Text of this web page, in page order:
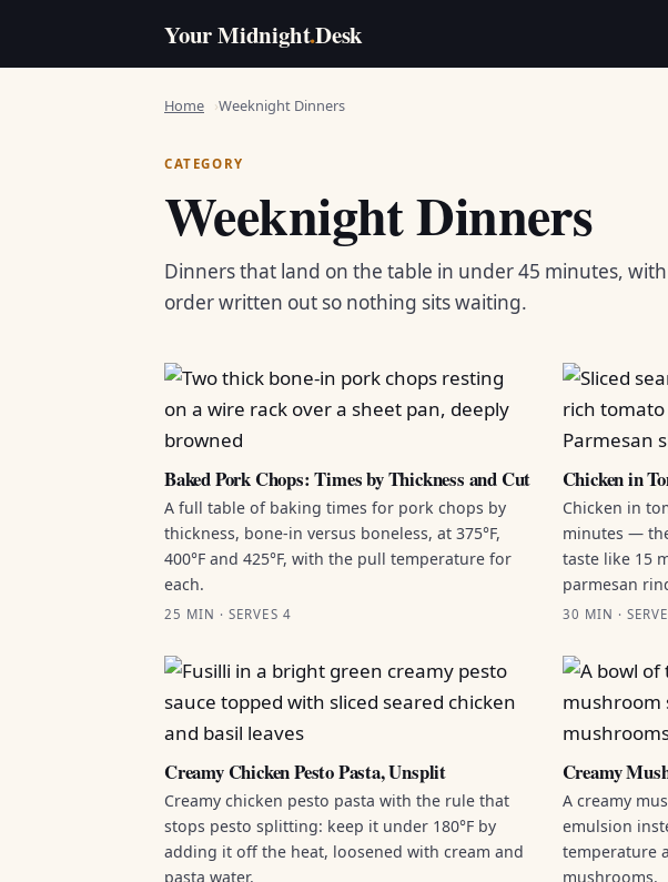
Your Midnight.Desk
Home Weeknight Dinners
CATEGORY
Weeknight Dinners
Dinners that land on the table in under 45 minutes,
order written out so nothing sits waiting.
Baked Pork Chops: Times by Thickness and Cut
A full table of baking times for pork chops by
thickness, bone-in versus boneless, at 375°F,
400°F and 425°F, with the pull temperature for
each.
25 MIN · SERVES 4
Chicken in
Chicken in
minutes —
taste like 15
parmesan
30 MIN ·
Creamy Chicken Pesto Pasta, Unsplit
Creamy chicken pesto pasta with the rule that
stops pesto splitting: keep it under 180°F by
adding it off the heat, loosened with cream and
pasta water.
Creamy
A creamy
emulsion
temperature
mushrooms.